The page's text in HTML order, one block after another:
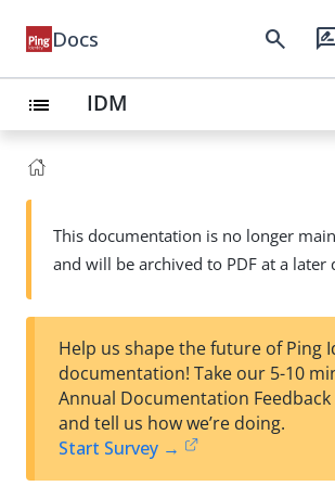
Docs search
list IDM
This documentation is no longer
and will be archived to PDF at a later
Help us shape the future of Ping
documentation! Take our 5-10
Annual Documentation Feedback
and tell us how we’re doing.
Start Survey →